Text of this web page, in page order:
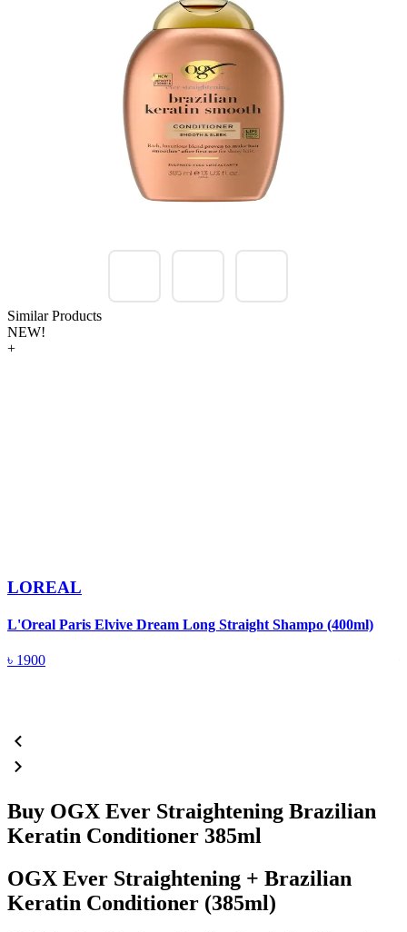
Similar Products
NEW!
+
LOREAL
L'Oreal Paris Elvive Dream Long Straight Shampo (400ml)
৳ 1900
Buy OGX Ever Straightening Brazilian
Keratin Conditioner 385ml
OGX Ever Straightening + Brazilian
Keratin Conditioner (385ml)